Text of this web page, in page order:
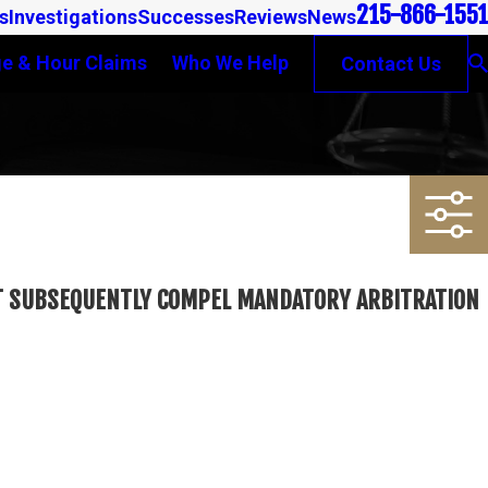
InvestigationsSuccessesReviewsNews215-866-1551
& Hour Claims Who We Help Contact Us
COMPEL MANDATORY ARBITRATION